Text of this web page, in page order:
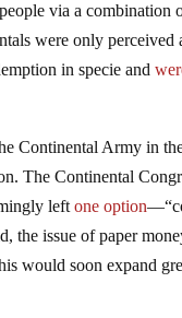
via a combination
were only
in specie and
Continental Army in
The Continental
leftone option
the issue of paper
would soon expand